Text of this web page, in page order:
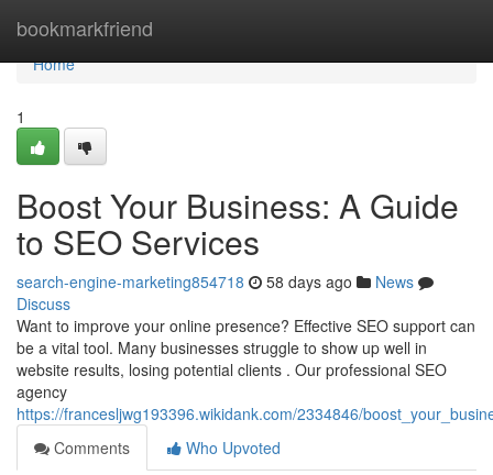
bookmarkfriend
Home
Home
1
Boost Your Business: A Guide
to SEO Services
search-engine-marketing854718 58 days ago
News
Discuss
Want to improve your online presence? Effective SEO support can
be a vital tool. Many businesses struggle to show up well in
website results, losing potential clients . Our professional SEO
agency
https://francesljwg193396.wikidank.com/2334846/
Comments
Who Upvoted